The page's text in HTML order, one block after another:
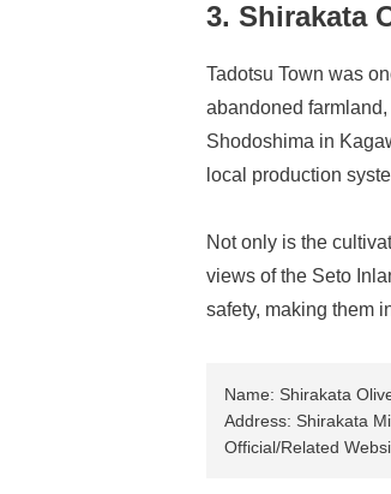
3. Shirakata
Tadotsu Town was
abandoned
Shodoshima in
local production
Not only is the
views of the Seto
safety, making them
Name: Shirakata
Address: Shirakata
Official/Related